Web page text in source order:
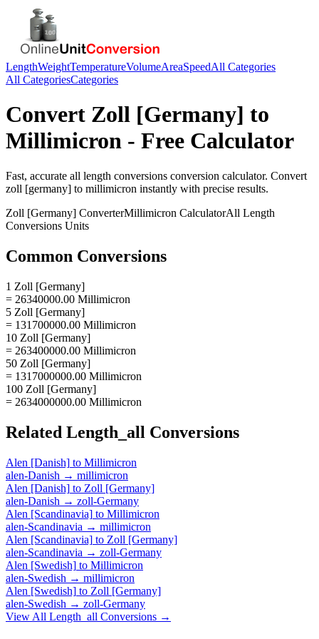
LengthWeightTemperatureVolumeAreaSpeedAll Categories
All CategoriesCategories
Convert Zoll [Germany] to
Millimicron - Free Calculator
Fast, accurate all length conversions conversion calculator. Convert
zoll [germany] to millimicron instantly with precise results.
Zoll [Germany] ConverterMillimicron CalculatorAll Length
Conversions Units
Common Conversions
1 Zoll [Germany]
= 26340000.00 Millimicron
5 Zoll [Germany]
= 131700000.00 Millimicron
10 Zoll [Germany]
= 263400000.00 Millimicron
50 Zoll [Germany]
= 1317000000.00 Millimicron
100 Zoll [Germany]
= 2634000000.00 Millimicron
Related Length_all Conversions
Alen [Danish] to Millimicron
alen-Danish → millimicron
Alen [Danish] to Zoll [Germany]
alen-Danish → zoll-Germany
Alen [Scandinavia] to Millimicron
alen-Scandinavia → millimicron
Alen [Scandinavia] to Zoll [Germany]
alen-Scandinavia → zoll-Germany
Alen [Swedish] to Millimicron
alen-Swedish → millimicron
Alen [Swedish] to Zoll [Germany]
alen-Swedish → zoll-Germany
View All Length_all Conversions →